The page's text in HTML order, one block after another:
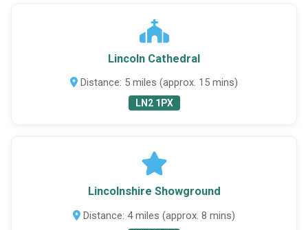
Lincoln Cathedral
Distance: 5 miles (approx. 15 mins)
LN2 1PX
Lincolnshire Showground
Distance: 4 miles (approx. 8 mins)